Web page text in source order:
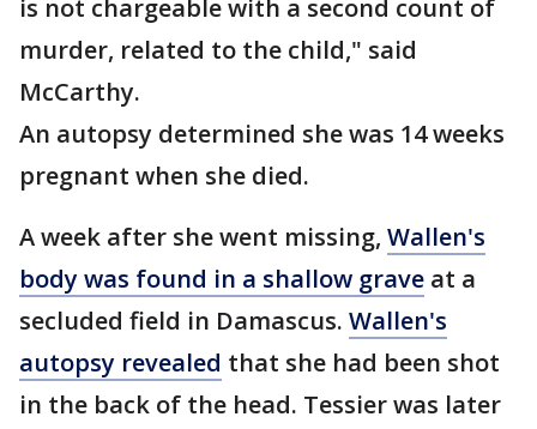
is not chargeable with a second count of
murder, related to the child," said
McCarthy.
An autopsy determined she was 14 weeks
pregnant when she died.
A week after she went missing, Wallen's
body was found in a shallow grave at a
secluded field in Damascus. Wallen's
autopsy revealed that she had been shot
in the back of the head. Tessier was later